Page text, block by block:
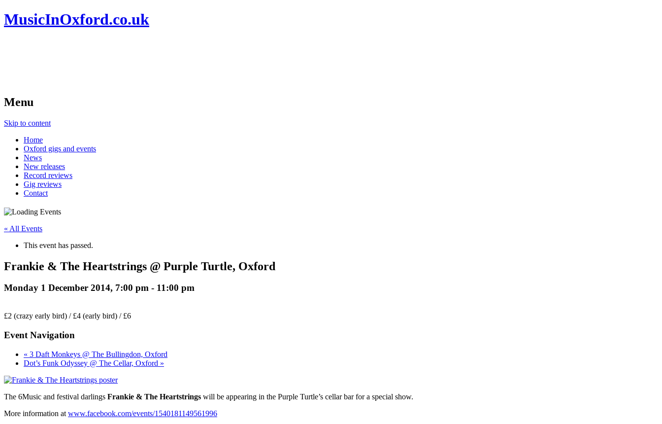
MusicInOxford.co.uk
Menu
Skip to content
Home
Oxford gigs and events
News
New releases
Record reviews
Gig reviews
Contact
« All Events
This event has passed.
Frankie & The Heartstrings @ Purple Turtle, Oxford
Monday 1 December 2014, 7:00 pm - 11:00 pm
£2 (crazy early bird) / £4 (early bird) / £6
Event Navigation
« 3 Daft Monkeys @ The Bullingdon, Oxford
Dot’s Funk Odyssey @ The Cellar, Oxford »
The 6Music and festival darlings Frankie & The Heartstrings will be appearing in the Purple Turtle’s cellar bar for a special show.
More information at www.facebook.com/events/1540181149561996